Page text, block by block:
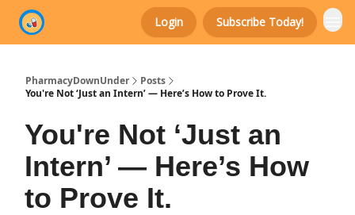
Login Subscribe Today!
PharmacyDownUnder
Posts
You're Not ‘Just an Intern’ — Here’s How to Prove It.
You're Not ‘Just an
Intern’ — Here’s How
to Prove It.